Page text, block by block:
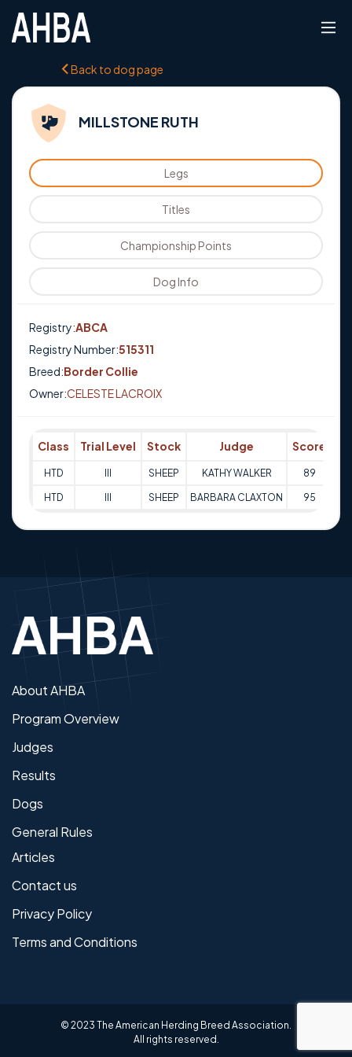
Back to dog page
MILLSTONE RUTH
Legs
Titles
Championship Points
Dog Info
Registry:ABCA
Registry Number:515311
Breed:Border Collie
Owner:CELESTE LACROIX
Class Trial Level Stock Judge Score
HTD SHEEP KATHY WALKER 89
HTD SHEEP BARBARA CLAXTON 95
About AHBA
Program Overview
Judges
Results
Dogs
General Rules
Articles
Contact us
Privacy Policy
Terms and Conditions
© 2023 The American Herding Breed Association.
All rights reserved.